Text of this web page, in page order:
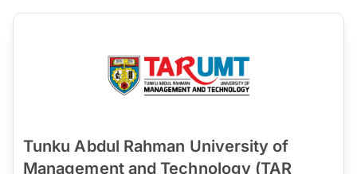
Tunku Abdul Rahman University of
Management and Technology (TAR